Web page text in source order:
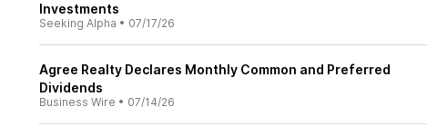
Investments
Seeking Alpha • 07/17/26
Agree Realty Declares Monthly Common and Preferred
Dividends
Business Wire • 07/14/26